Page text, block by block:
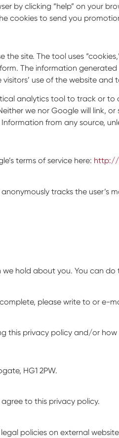
by clicking “help” on your
cookies to send you
the site. The tool uses
The information
use of the website
analytics tool to track or
we nor Google will link,
from any source,
terms of service here: http://
tracks the
hold about you. You can
please write to or e-
this privacy policy and/or
HG1 2PW.
to this privacy policy.
policies on external